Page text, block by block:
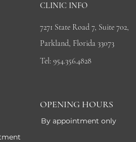
CLINIC INFO
7271 State Road 7, Suite 702,
Parkland, Florida 33073
Tel: 954.356.4828
OPENING HOURS
By appointment only